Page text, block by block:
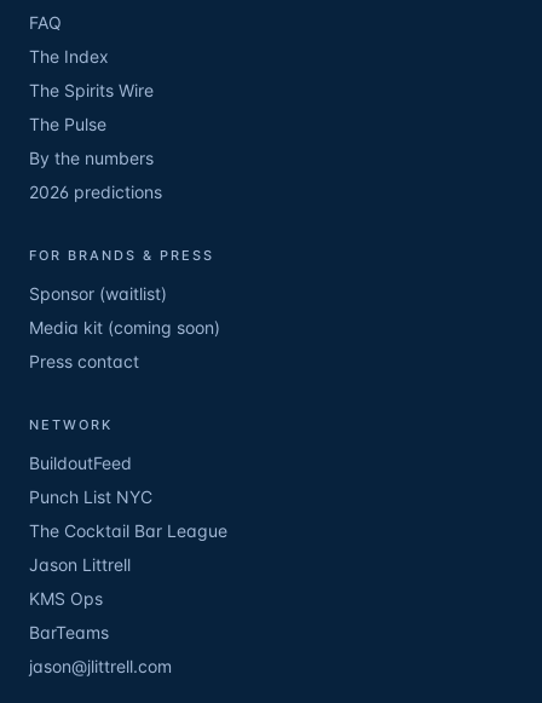
FAQ
The Index
The Spirits Wire
The Pulse
By the numbers
2026 predictions
FOR BRANDS & PRESS
Sponsor (waitlist)
Media kit (coming soon)
Press contact
NETWORK
BuildoutFeed
Punch List NYC
The Cocktail Bar League
Jason Littrell
KMS Ops
BarTeams
jason@jlittrell.com